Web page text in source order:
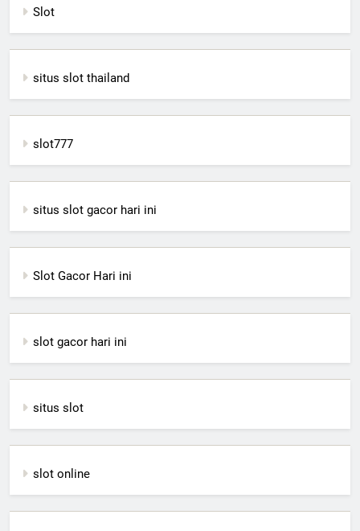
Slot
situs slot thailand
slot777
situs slot gacor hari ini
Slot Gacor Hari ini
slot gacor hari ini
situs slot
slot online